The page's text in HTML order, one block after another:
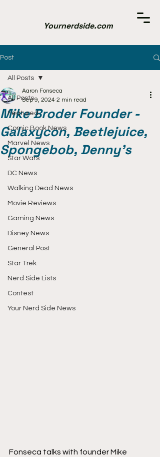
Yournerdside.com
Post
All Posts
Featured
Comic Book News
Marvel News
Star Wars
DC News
Walking Dead News
Movie Reviews
Gaming News
Disney News
General Post
Star Trek
Nerd Side Lists
Contest
Your Nerd Side News
All Posts
Mike Broder Founder -
Galaxycon, Beetlejuice,
Spongebob, Denny's
Aaron Fonseca
Sep 9, 2024 2 min read
Fonseca talks with founder Mike